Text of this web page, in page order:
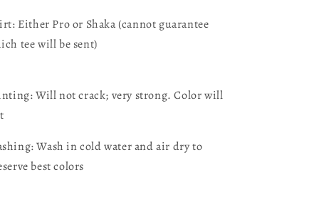
Either Pro or Shaka (cannot guarantee
tee will be sent)
Will not crack; very strong. Color will
Wash in cold water and air dry to
best colors